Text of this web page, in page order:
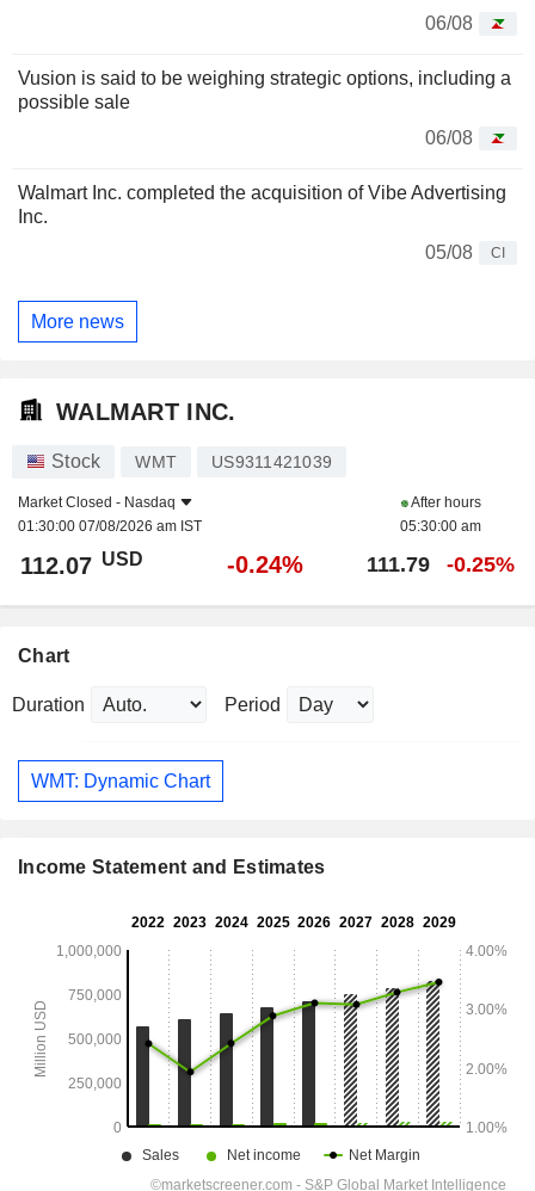
06/08
Vusion is said to be weighing strategic options, including a
possible sale
06/08
Walmart Inc. completed the acquisition of Vibe Advertising
Inc.
05/08
CI
More news
WALMART INC.
Stock WMT US9311421039
Market Closed - Nasdaq
01:30:00 07/08/2026 am IST
After hours
05:30:00 am
112.07 USD -0.24% 111.79 -0.25%
Chart
Duration Period
WMT: Dynamic Chart
Income Statement and Estimates